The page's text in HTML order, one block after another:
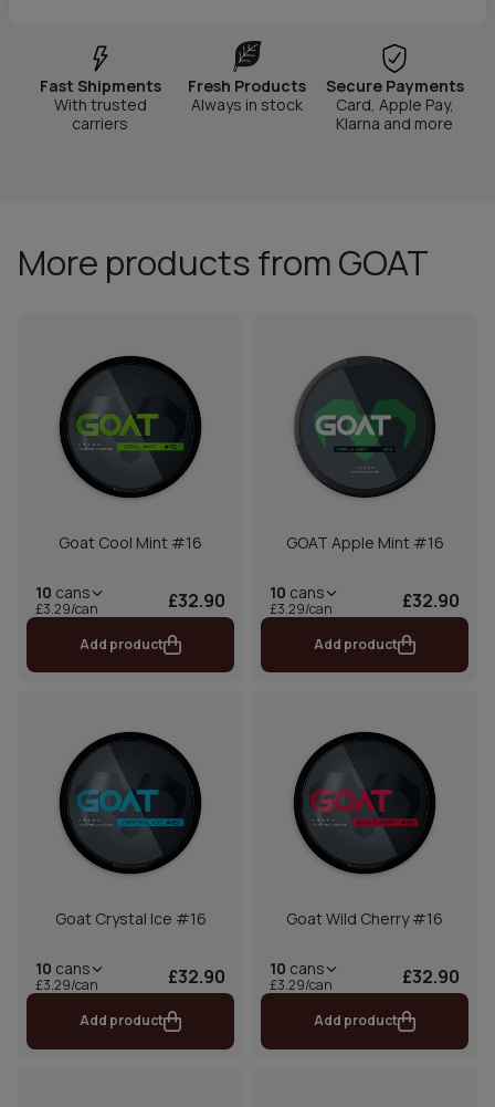
Fast Shipments
With trusted
carriers
Fresh Products
Always in stock
Secure Payments
Card, Apple Pay,
Klarna and more
More products from GOAT
Goat Cool Mint #16
10 cans
£3.29/can £32.90
Add product
GOAT Apple Mint #16
10 cans
£3.29/can £32.90
Add product
Goat Crystal Ice #16
10 cans
£3.29/can £32.90
Add product
Goat Wild Cherry #16
10 cans
£3.29/can £32.90
Add product